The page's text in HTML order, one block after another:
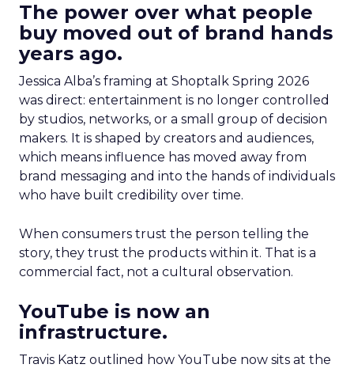
The power over what people
buy moved out of brand hands
years ago.
Jessica Alba’s framing at Shoptalk Spring 2026
was direct: entertainment is no longer controlled
by studios, networks, or a small group of decision
makers. It is shaped by creators and audiences,
which means influence has moved away from
brand messaging and into the hands of individuals
who have built credibility over time.
When consumers trust the person telling the
story, they trust the products within it. That is a
commercial fact, not a cultural observation.
YouTube is now an
infrastructure.
Travis Katz outlined how YouTube now sits at the